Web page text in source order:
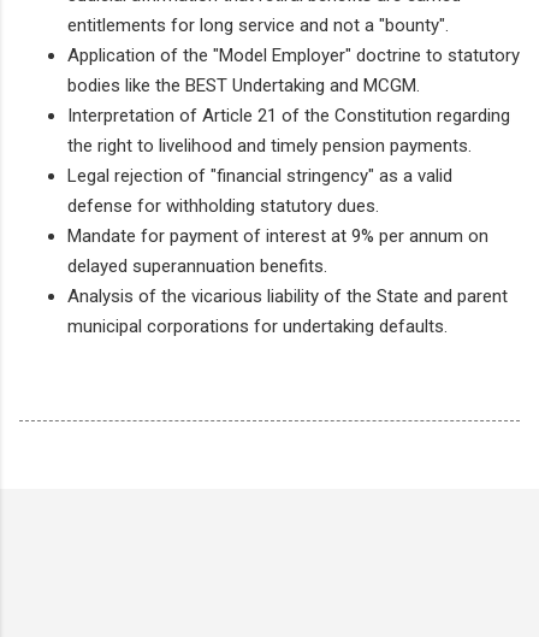
entitlements for long service and not a "bounty".
Application of the "Model Employer" doctrine to statutory
bodies like the BEST Undertaking and MCGM.
Interpretation of Article 21 of the Constitution regarding
the right to livelihood and timely pension payments.
Legal rejection of "financial stringency" as a valid
defense for withholding statutory dues.
Mandate for payment of interest at 9% per annum on
delayed superannuation benefits.
Analysis of the vicarious liability of the State and parent
municipal corporations for undertaking defaults.